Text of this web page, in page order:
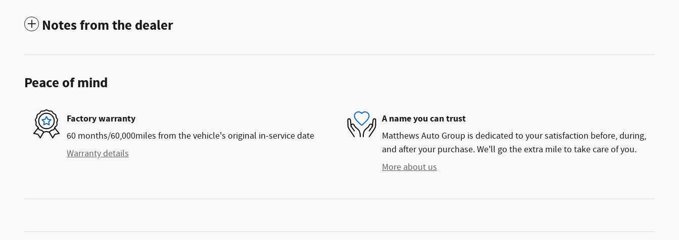
Notes from the dealer
Peace of mind
Factory warranty
60 months/60,000miles from the vehicle's original in-service date
Warranty details
A name you can trust
Matthews Auto Group is dedicated to your satisfaction before, during,
and after your purchase. We'll go the extra mile to take care of you.
More about us